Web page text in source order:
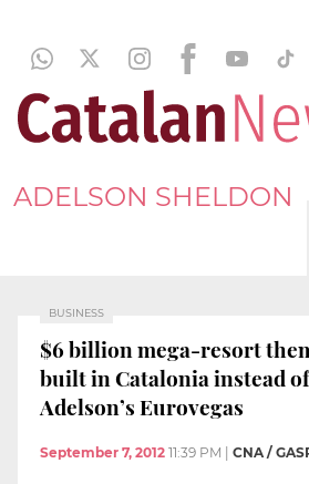
ADELSON SHELDON
BUSINESS
$6 billion mega-resort
built in Catalonia instead
Adelson’s Eurovegas
September 7, 2012 11:39 PM CNA /